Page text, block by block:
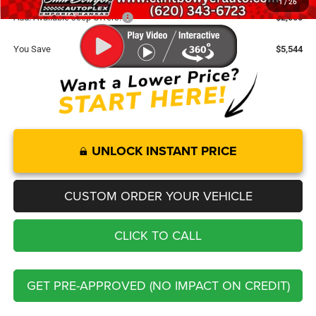
1 / 26
Add. Available Jeep Offers: -$2,000
You Save $5,544
UNLOCK INSTANT PRICE
CUSTOM ORDER YOUR VEHICLE
CLICK TO CALL
GET PRE-APPROVED (NO IMPACT ON CREDIT)